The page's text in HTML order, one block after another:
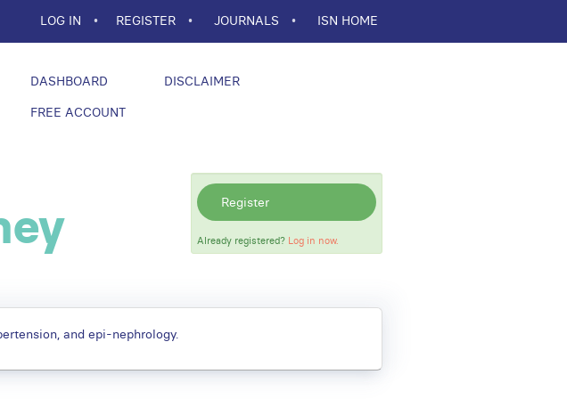
LOG IN REGISTER JOURNALS ISN HOME
DASHBOARD
DISCLAIMER
FREE ACCOUNT
Register
Already registered? Log in now.
and epi-nephrology.